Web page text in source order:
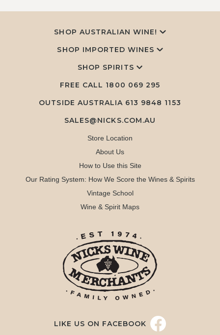
SHOP AUSTRALIAN WINE!
SHOP IMPORTED WINES
SHOP SPIRITS
FREE CALL 1800 069 295
OUTSIDE AUSTRALIA 613 9848 1153
SALES@NICKS.COM.AU
Store Location
About Us
How to Use this Site
Our Rating System: How We Score the Wines & Spirits
Vintage School
Wine & Spirit Maps
LIKE US ON FACEBOOK